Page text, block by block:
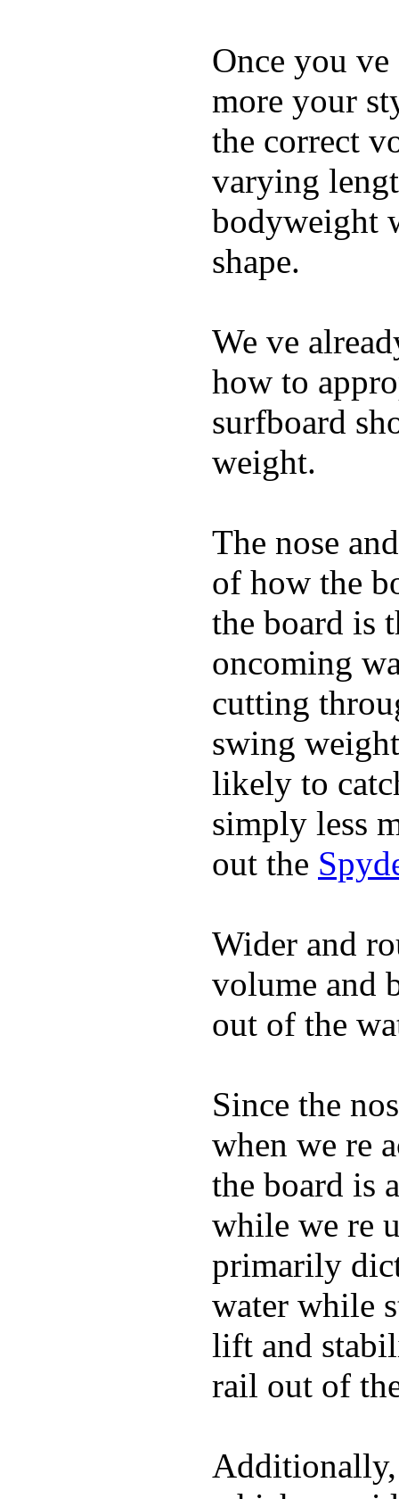
Once you
more your
the correct
varying
bodyweight
shape.
We ve
how to
surfboard
weight.
The nose
of how the
the board is
oncoming
cutting
swing
likely to
simply less
out the
Wider and
volume and
out of the
Since the
when we re
the board is
while we re
primarily
water while
lift and
rail out of